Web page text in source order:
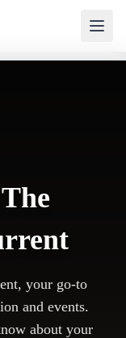
The
your go-to
and events.
about your